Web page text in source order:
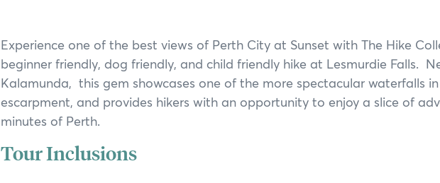
Annual General Meeting
Annual Reports
Experience one of the best views of Perth City at Sunset with The Hike
beginner friendly, dog friendly, and child friendly hike at Lesmurdie Falls.
Kalamunda, this gem showcases one of the more spectacular waterfalls
escarpment, and provides hikers with an opportunity to enjoy a slice of
minutes of Perth.
Tour Inclusions